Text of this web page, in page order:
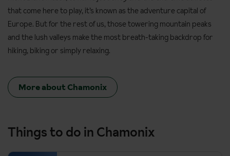
that come here to play, it’s known as the adventure capital of
Europe. But for the rest of us, those towering mountain peaks
and the lush valleys make the most breath-taking backdrop for
hiking, biking or simply relaxing.
More about Chamonix
Things to do in Chamonix